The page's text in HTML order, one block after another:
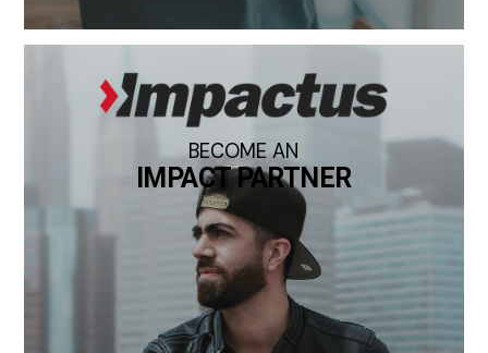
BECOME AN
IMPACT PARTNER